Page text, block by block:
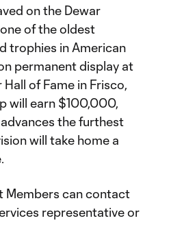
on the Dewar
of the oldest
trophies in American
permanent display at
of Fame in Frisco,
will earn $100,000,
the furthest
will take home a
Members can contact
representative or